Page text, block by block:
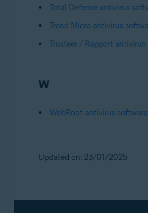
Total Defense antivirus
Trend Micro antivirus
Trusteer / Rapport
W
WebRoot antivirus
Updated on: 23/01/2025